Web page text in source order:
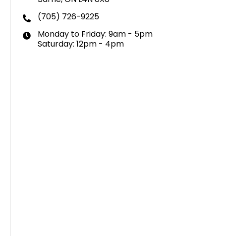
(705) 726-9225
Monday to Friday: 9am - 5pm
Saturday: 12pm - 4pm